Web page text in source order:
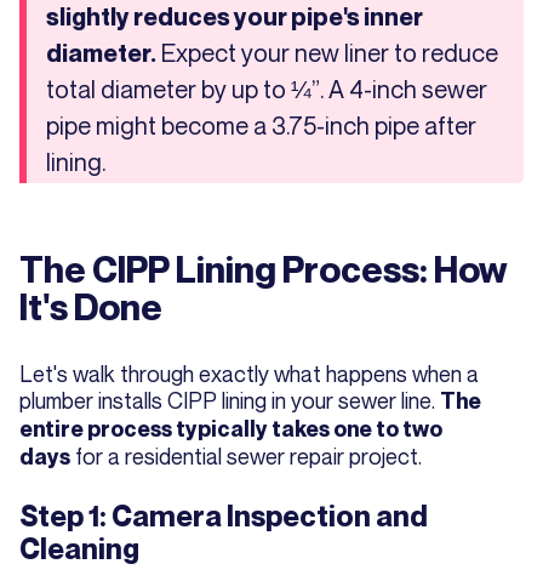
slightly reduces your pipe's inner
diameter. Expect your new liner to reduce
total diameter by up to ¼”. A 4-inch sewer
pipe might become a 3.75-inch pipe after
lining.
The CIPP Lining Process: How
It's Done
Let's walk through exactly what happens when a
plumber installs CIPP lining in your sewer line. The
entire process typically takes one to two
days for a residential sewer repair project.
Step 1: Camera Inspection and
Cleaning